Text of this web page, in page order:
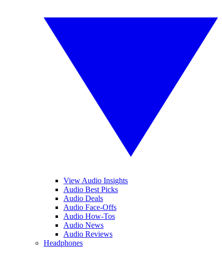
View Audio Insights
Audio Best Picks
Audio Deals
Audio Face-Offs
Audio How-Tos
Audio News
Audio Reviews
Headphones